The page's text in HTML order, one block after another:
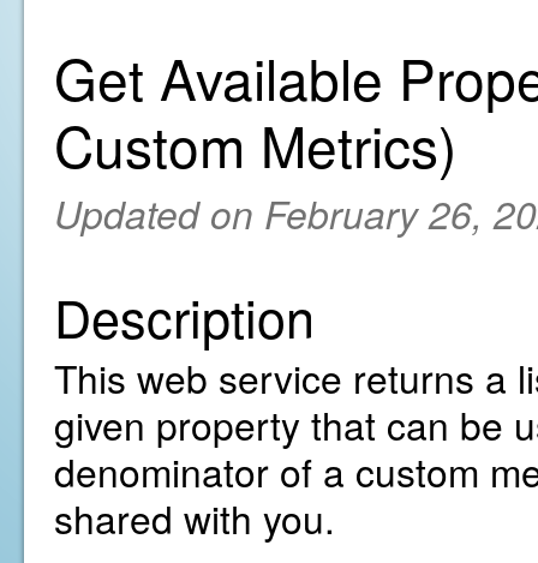
Get Available
Custom Metrics)
Updated on February 26,
Description
This web service returns a
given property that can be
denominator of a custom
shared with you.